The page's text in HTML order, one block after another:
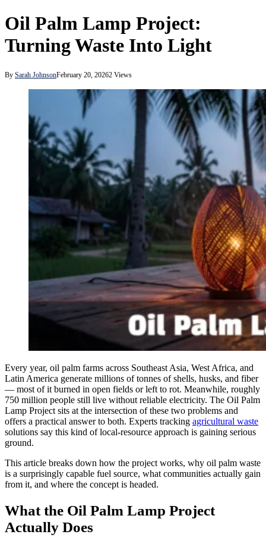
Oil Palm Lamp Project:
Turning Waste Into Light
By Sarah JohnsonFebruary 20, 20262 Views
Every year, oil palm farms across Southeast Asia, West Africa, and
Latin America generate millions of tonnes of shells, husks, and fiber
— most of it burned in open fields or left to rot. Meanwhile, roughly
750 million people still live without reliable electricity. The Oil Palm
Lamp Project sits at the intersection of these two problems and
offers a practical answer to both. Experts tracking agricultural waste
solutions say this kind of local-resource approach is gaining serious
ground.
This article breaks down how the project works, why oil palm waste
is a surprisingly capable fuel source, what communities actually gain
from it, and where the concept is headed.
What the Oil Palm Lamp Project
Actually Does